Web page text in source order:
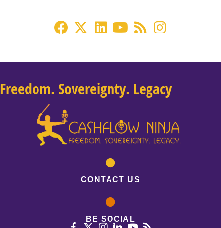
Freedom. Sovereignty. Legacy
CONTACT US
BE SOCIAL